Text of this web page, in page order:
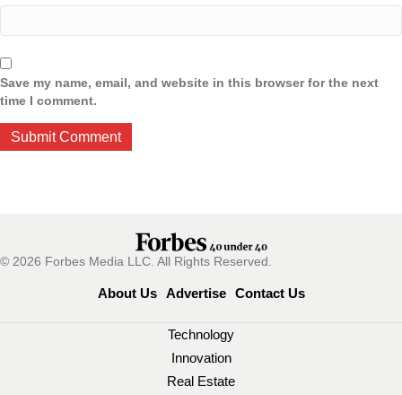
Save my name, email, and website in this browser for the next
time I comment.
© 2026 Forbes Media LLC. All Rights Reserved.
About Us Advertise Contact Us
Technology
Innovation
Real Estate